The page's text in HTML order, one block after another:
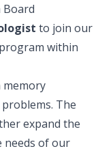
to join our
within
memory
The
expand the
needs of our